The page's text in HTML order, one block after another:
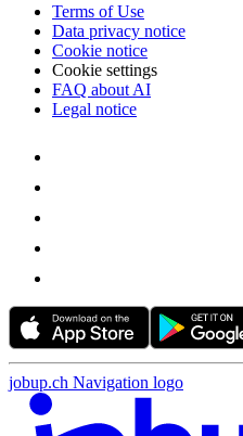
Terms of Use
Data privacy notice
Cookie notice
Cookie settings
FAQ about AI
Legal notice
jobup.ch Navigation logo